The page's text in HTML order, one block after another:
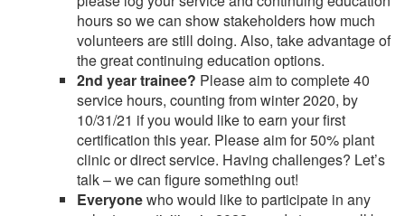
hours so we can show stakeholders how much
volunteers are still doing. Also, take advantage of
the great continuing education options.
2nd year trainee? Please aim to complete 40
service hours, counting from winter 2020, by
10/31/21 if you would like to earn your first
certification this year. Please aim for 50% plant
clinic or direct service. Having challenges? Let’s
talk – we can figure something out!
Everyonewho would like to participate in any